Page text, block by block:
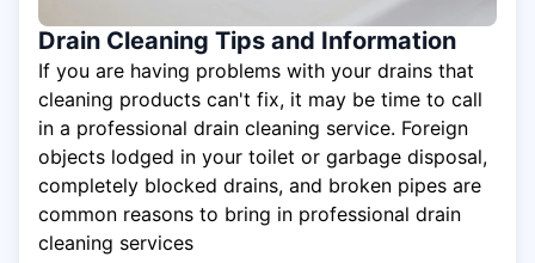
Drain Cleaning Tips and Information
If you are having problems with your drains that
cleaning products can't fix, it may be time to call
in a professional drain cleaning service. Foreign
objects lodged in your toilet or garbage disposal,
completely blocked drains, and broken pipes are
common reasons to bring in professional drain
cleaning services